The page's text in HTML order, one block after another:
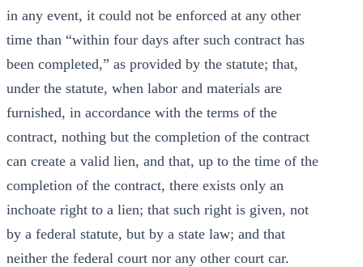
in any event, it could not be enforced at any other
time than “within four days after such contract has
been completed,” as provided by the statute; that,
under the statute, when labor and materials are
furnished, in accordance with the terms of the
contract, nothing but the completion of the contract
can create a valid lien, and that, up to the time of the
completion of the contract, there exists only an
inchoate right to a lien; that such right is given, not
by a federal statute, but by a state law; and that
neither the federal court nor any other court car.